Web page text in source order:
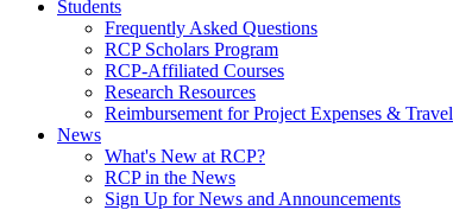
Students
Frequently Asked Questions
RCP Scholars Program
RCP-Affiliated Courses
Research Resources
Reimbursement for Project Expenses & Travel
News
What's New at RCP?
RCP in the News
Sign Up for News and Announcements